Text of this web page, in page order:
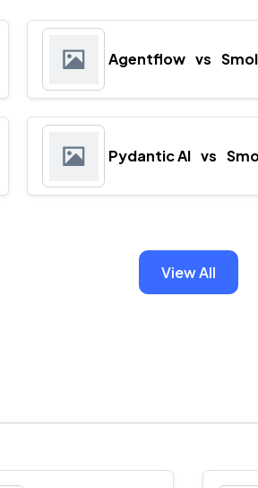
Agentflow vs
Pydantic AI vs
View All